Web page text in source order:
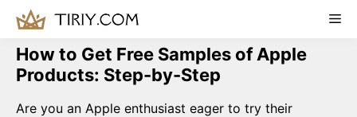
content
How to Get Free Samples of Apple
Products: Step-by-Step
Are you an Apple enthusiast eager to try their